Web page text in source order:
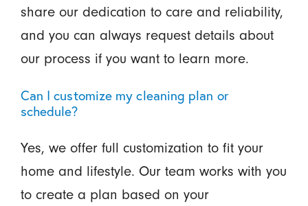
share our dedication to care and reliability,
and you can always request details about
our process if you want to learn more.
Can I customize my cleaning plan or
schedule?
Yes, we offer full customization to fit your
home and lifestyle. Our team works with you
to create a plan based on your